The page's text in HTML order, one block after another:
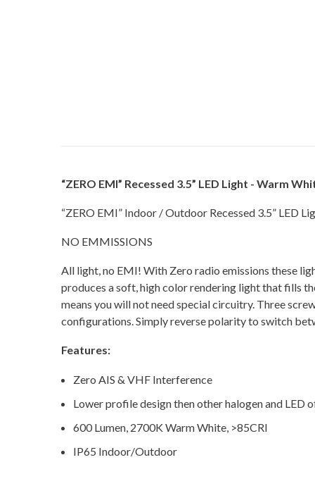
“ZERO EMI” Recessed 3.5” LED Light - Warm
“ZERO EMI” Indoor / Outdoor Recessed 3.5” LED
NO EMMISSIONS
All light, no EMI! With Zero radio emissions these
produces a soft, high color rendering light that fills
means you will not need special circuitry. Three
configurations. Simply reverse polarity to switch
Features:
Zero AIS & VHF Interference
Lower profile design then other halogen and LED
600 Lumen, 2700K Warm White, >85CRI
IP65 Indoor/Outdoor